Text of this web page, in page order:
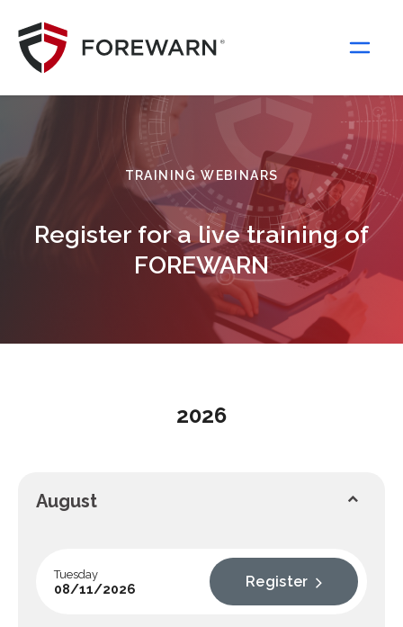
Main Navigation
TRAINING WEBINARS
Register for a live training of
FOREWARN
2026
August
Tuesday
08/11/2026 Register